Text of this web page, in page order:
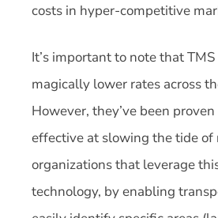
costs in hyper-competitive
It’s important to note that
magically lower rates across
However, they’ve been
effective at slowing the tide of
organizations that leverage
technology, by enabling